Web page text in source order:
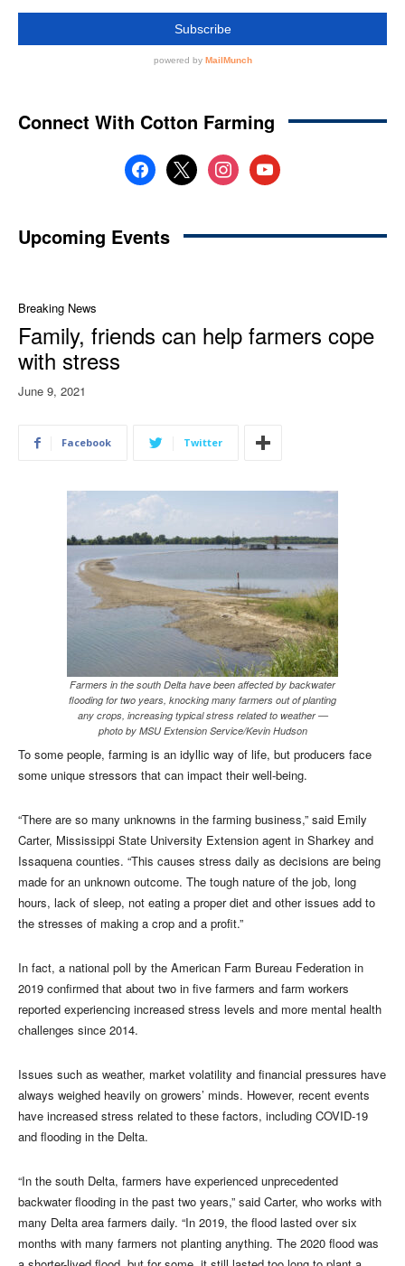
Connect With Cotton Farming
facebook
x instagramyoutube
Upcoming Events